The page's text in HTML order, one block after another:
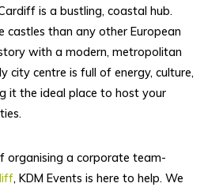
is a bustling, coastal hub.
castles than any other European
with a modern, metropolitan
city centre is full of energy, culture,
it the ideal place to host your
organising a corporate team-
, KDM Events is here to help. We